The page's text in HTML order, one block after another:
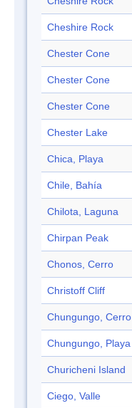
Cheshire Rock
Chester Cone
Chester Cone
Chester Cone
Chester Lake
Chica, Playa
Chile, Bahía
Chilota, Laguna
Chirpan Peak
Chonos, Cerro
Christoff Cliff
Chungungo, Cerro
Chungungo, Playa
Churicheni Island
Ciego, Valle